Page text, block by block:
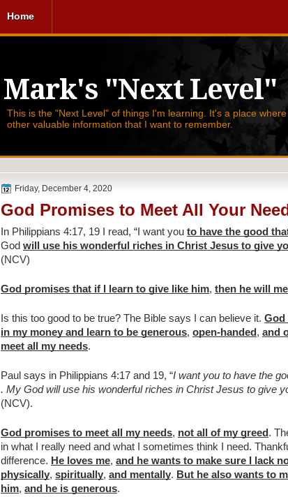
Home
Mark's "Next Level"
This is the "Next Level" of things I'm learning. It's a place
other valuable information that I want to remember.
Friday, December 4, 2020
God Promises to Meet All Your
In Philippians 4:17, 19 I read, “I want you to have the good
God will use his wonderful riches in Christ Jesus to give
(NCV)
God promises that if I learn to give like him, then he will
Is this too good to be true? The Bible says I can believe it. God
in my money and learn to be generous, open-handed , and
meet all my needs.
Paul says in Philippians 4:17 and 19, “I want you to have the
. My God will use his wonderful riches in Christ Jesus to give
(NCV).
God promises to meet all my needs, not all of my greed .
in what I really need and what I sometimes think I need.
difference. He loves me, and he wants to make sure I lack
physically, spiritually, and mentally. But he also wants to
him, and he is generous.